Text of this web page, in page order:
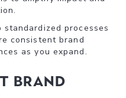
standardized processes
consistent brand
as you expand.
Brand